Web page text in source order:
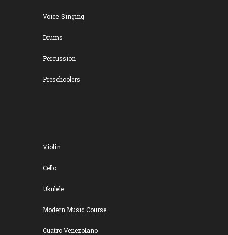
Voice-Singing
Drums
Percussion
Preschoolers
Violin
Cello
Ukulele
Modern Music Course
Cuatro Venezolano